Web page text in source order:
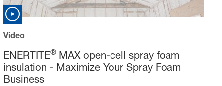
Video
ENERTITE®MAX open-cell spray foam
insulation - Maximize Your Spray Foam
Business